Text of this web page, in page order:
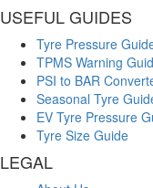
USEFUL GUIDES
Tyre Pressure
TPMS Warning
PSI to BAR
Seasonal Tyre
EV Tyre Pressure
Tyre Size Guide
LEGAL